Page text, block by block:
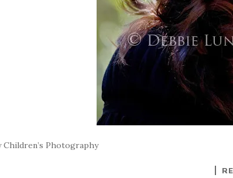
Children’s Photography